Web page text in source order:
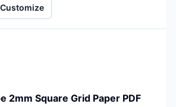
Customize
2mm Square Grid Paper PDF